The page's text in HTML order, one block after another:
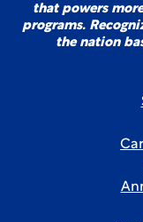
that powers
programs.
the nation